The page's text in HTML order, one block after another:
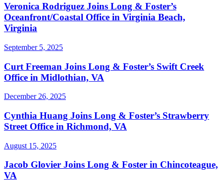
Veronica Rodriguez Joins Long & Foster’s
Oceanfront/Coastal Office in Virginia Beach,
Virginia
September 5, 2025
Curt Freeman Joins Long & Foster’s Swift Creek
Office in Midlothian, VA
December 26, 2025
Cynthia Huang Joins Long & Foster’s Strawberry
Street Office in Richmond, VA
August 15, 2025
Jacob Glovier Joins Long & Foster in Chincoteague,
VA